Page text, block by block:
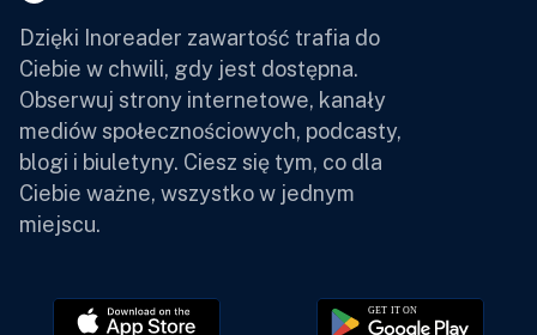
Dzięki Inoreader zawartość trafia do
Ciebie w chwili, gdy jest dostępna.
Obserwuj strony internetowe, kanały
mediów społecznościowych, podcasty,
blogi i biuletyny. Ciesz się tym, co dla
Ciebie ważne, wszystko w jednym
miejscu.